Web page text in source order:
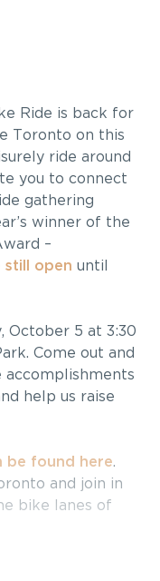
Ride is back for
Toronto on this
ride around
you to connect
gathering
winner of the
–
still open until
October 5 at 3:30
Come out and
accomplishments
help us raise
be found here.
and join in
bike lanes of